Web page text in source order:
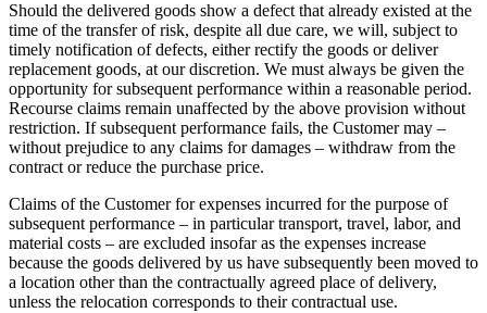
Should the delivered goods show a defect that already existed at the
time of the transfer of risk, despite all due care, we will, subject to
timely notification of defects, either rectify the goods or deliver
replacement goods, at our discretion. We must always be given the
opportunity for subsequent performance within a reasonable period.
Recourse claims remain unaffected by the above provision without
restriction. If subsequent performance fails, the Customer may –
without prejudice to any claims for damages – withdraw from the
contract or reduce the purchase price.
Claims of the Customer for expenses incurred for the purpose of
subsequent performance – in particular transport, travel, labor, and
material costs – are excluded insofar as the expenses increase
because the goods delivered by us have subsequently been moved to
a location other than the contractually agreed place of delivery,
unless the relocation corresponds to their contractual use.